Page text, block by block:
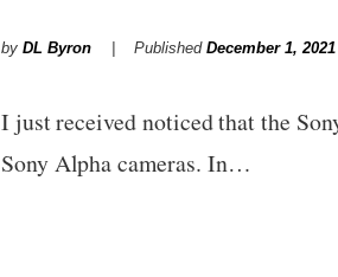
by DL Byron PublishedDecember 1, 2021
I just received noticed that the
Sony Alpha cameras. In…